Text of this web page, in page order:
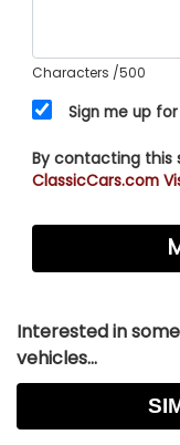
Characters /500
Sign me up
By contacting this
ClassicCars.com
Interested in
vehicles...